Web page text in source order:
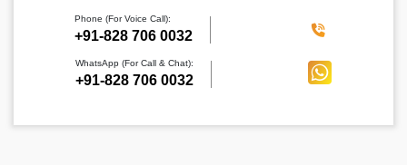
Phone (For Voice Call):
‪+91-828 706 0032
WhatsApp (For Call & Chat):
+91-828 706 0032